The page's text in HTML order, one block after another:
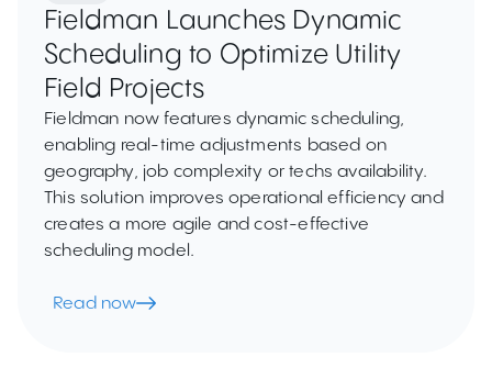
Fieldman Launches Dynamic
Scheduling to Optimize Utility
Field Projects
Fieldman now features dynamic scheduling,
enabling real-time adjustments based on
geography, job complexity or techs availability.
This solution improves operational efficiency and
creates a more agile and cost-effective
scheduling model.
Read now